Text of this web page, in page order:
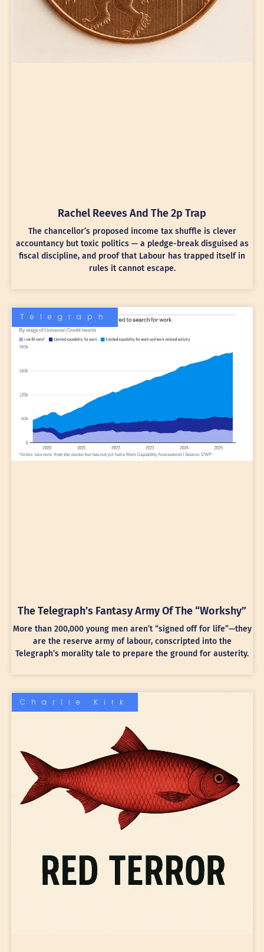
Rachel Reeves And The 2p Trap
The chancellor’s proposed income tax shuffle is clever
accountancy but toxic politics — a pledge-break disguised as
fiscal discipline, and proof that Labour has trapped itself in
rules it cannot escape.
Telegraph
The Telegraph’s Fantasy Army Of The “Workshy”
More than 200,000 young men aren’t “signed off for life”—they
are the reserve army of labour, conscripted into the
Telegraph’s morality tale to prepare the ground for austerity.
Charlie Kirk